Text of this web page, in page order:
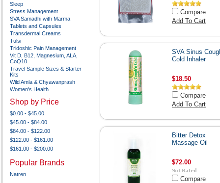
Sleep
Stress Management
SVA Samadhi with Marma
Tablets and Capsules
Transdermal Creams
Tulsi
Tridoshic Pain Management
Vit D, B12, Magnesium, ALA,
CoQ10
Travel Sample Sizes & Starter
Kits
Wild Amla & Chyawanprash
Women's Health
Shop by Price
$0.00 - $45.00
$45.00 - $84.00
$84.00 - $122.00
$122.00 - $161.00
$161.00 - $200.00
Popular Brands
Natren
Compare
Add To Cart
SVA Sinus
Cold Inhaler
$18.50
Compare
Add To Cart
Bitter Detox
Massage Oil
$72.00
Compare